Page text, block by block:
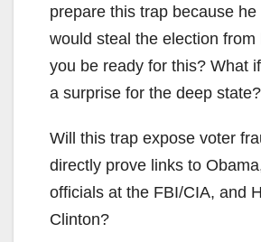
prepare this trap because
would steal the election from
you be ready for this? What
a surprise for the deep state?
Will this trap expose voter
directly prove links to
officials at the FBI/CIA, and
Clinton?